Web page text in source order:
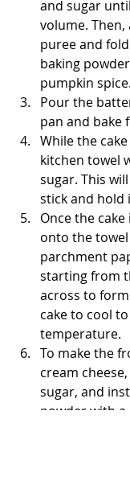
and sugar
volume.
puree and
baking
pumpkin spice.
Pour the
pan and bake
While the
kitchen towel
sugar. This
stick and hold
Once the
onto the
parchment
starting from
across to
cake to cool
temperature.
To make the
cream
sugar, and
powder with a